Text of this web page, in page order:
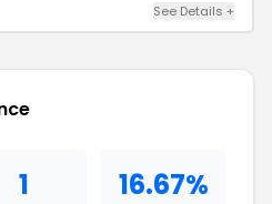
See Details +
1 16.67%